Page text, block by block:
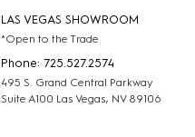
LAS VEGAS SHOWROOM
*Open to the Trade
Phone: 725.527.2574
495 S. Grand Central Parkway
Suite A100 Las Vegas, NV 89106